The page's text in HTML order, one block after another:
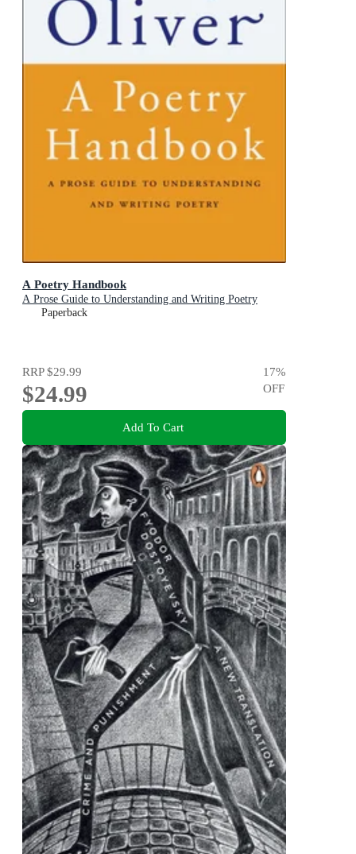
A Poetry Handbook
A Prose Guide to Understanding and Writing Poetry
Paperback
RRP$29.99
$24.99
17%
OFF
Add To Cart